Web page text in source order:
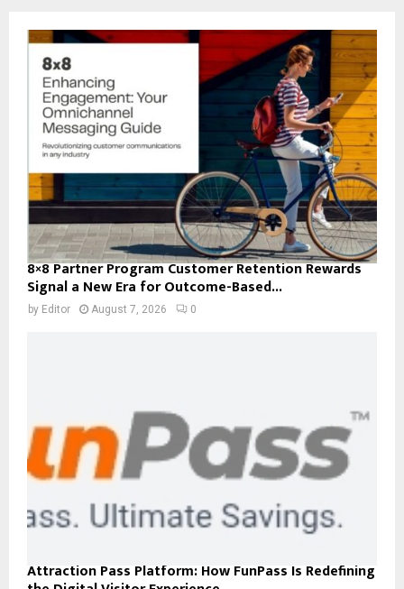
8×8 Partner Program Customer Retention Rewards
Signal a New Era for Outcome-Based...
by Editor August 7, 2026 0
Attraction Pass Platform: How FunPass Is Redefining